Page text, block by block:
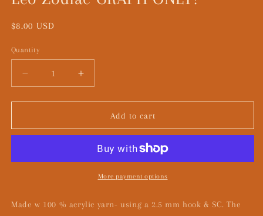
Regular
$8.00 USD
Quantity
Decrease
quantity
for
Zodiac
Increase
quantity
for
Zodiac
ONLY!
Add to cart
More payment options
Made w 100 % acrylic yarn- using a 2.5 mm hook & SC. The